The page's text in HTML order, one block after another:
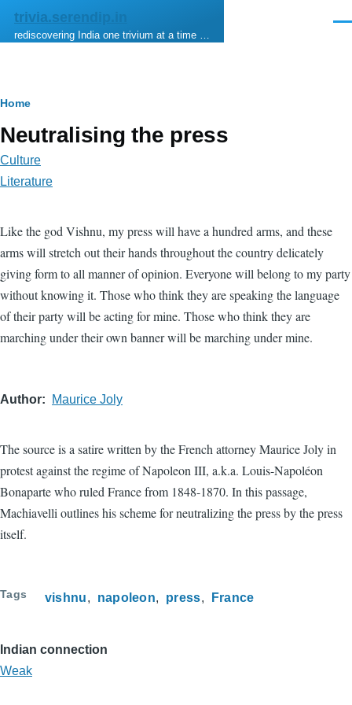
Skip to main content
trivia.serendip.in
rediscovering India one trivium at a time …
Breadcrumb
Home
Neutralising the press
Culture
Literature
Like the god Vishnu, my press will have a hundred arms, and these
arms will stretch out their hands throughout the country delicately
giving form to all manner of opinion. Everyone will belong to my party
without knowing it. Those who think they are speaking the language
of their party will be acting for mine. Those who think they are
marching under their own banner will be marching under mine.
Author Maurice Joly
The source is a satire written by the French attorney Maurice Joly in
protest against the regime of Napoleon III, a.k.a. Louis-Napoléon
Bonaparte who ruled France from 1848-1870. In this passage,
Machiavelli outlines his scheme for neutralizing the press by the press
itself.
Tags vishnu napoleon press France
Indian connection
Weak